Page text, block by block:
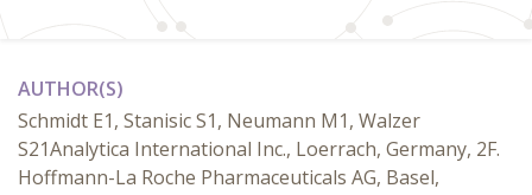
AUTHOR(S)
Schmidt E1, Stanisic S1, Neumann M1, Walzer
S21Analytica International Inc., Loerrach, Germany, 2F.
Hoffmann-La Roche Pharmaceuticals AG, Basel,